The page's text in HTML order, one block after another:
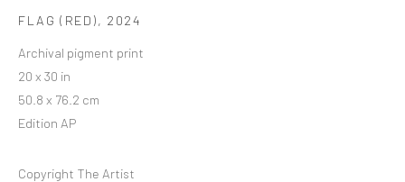
FLAG (RED), 2024
Archival pigment print
20 x 30 in
50.8 x 76.2 cm
Edition AP
Copyright The Artist